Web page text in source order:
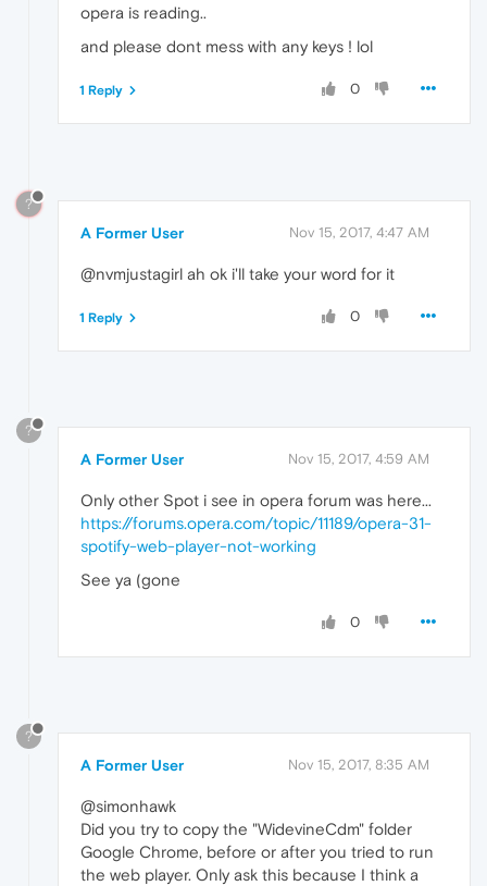
opera is reading..
and please dont mess with any keys ! lol
0
1 Reply
?
A Former User Nov 15, 2017, 4:47 AM
@nvmjustagirl ah ok i'll take your word for it
0
1 Reply
?
A Former User Nov 15, 2017, 4:59 AM
Only other Spot i see in opera forum was here...
https://forums.opera.com/topic/11189/opera-31-
spotify-web-player-not-working
See ya (gone
0
?
A Former User Nov 15, 2017, 8:35 AM
@simonhawk
Did you try to copy the "WidevineCdm" folder
Google Chrome, before or after you tried to run
the web player. Only ask this because I think a